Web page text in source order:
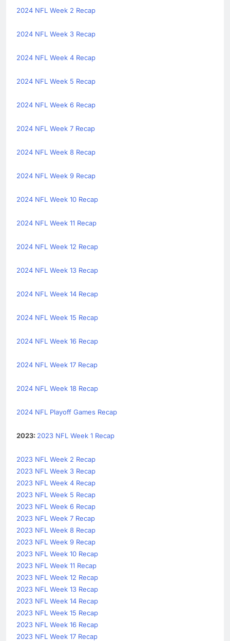
2024 NFL Week 2 Recap
2024 NFL Week 3 Recap
2024 NFL Week 4 Recap
2024 NFL Week 5 Recap
2024 NFL Week 6 Recap
2024 NFL Week 7 Recap
2024 NFL Week 8 Recap
2024 NFL Week 9 Recap
2024 NFL Week 10 Recap
2024 NFL Week 11 Recap
2024 NFL Week 12 Recap
2024 NFL Week 13 Recap
2024 NFL Week 14 Recap
2024 NFL Week 15 Recap
2024 NFL Week 16 Recap
2024 NFL Week 17 Recap
2024 NFL Week 18 Recap
2024 NFL Playoff Games Recap
2023: 2023 NFL Week 1 Recap
2023 NFL Week 2 Recap
2023 NFL Week 3 Recap
2023 NFL Week 4 Recap
2023 NFL Week 5 Recap
2023 NFL Week 6 Recap
2023 NFL Week 7 Recap
2023 NFL Week 8 Recap
2023 NFL Week 9 Recap
2023 NFL Week 10 Recap
2023 NFL Week 11 Recap
2023 NFL Week 12 Recap
2023 NFL Week 13 Recap
2023 NFL Week 14 Recap
2023 NFL Week 15 Recap
2023 NFL Week 16 Recap
2023 NFL Week 17 Recap